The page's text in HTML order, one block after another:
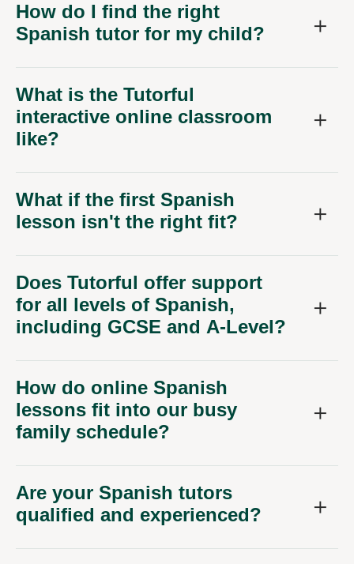
How do I find the right
Spanish tutor for my child?
What is the Tutorful
interactive online classroom
like?
What if the first Spanish
lesson isn't the right fit?
Does Tutorful offer support
for all levels of Spanish,
including GCSE and A-Level?
How do online Spanish
lessons fit into our busy
family schedule?
Are your Spanish tutors
qualified and experienced?